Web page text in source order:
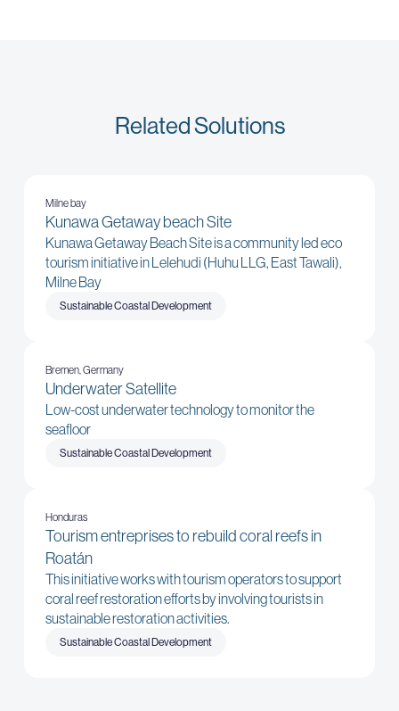
Related Solutions
Milne bay
Kunawa Getaway beach Site
Kunawa Getaway Beach Site is a community led eco
tourism initiative in Lelehudi (Huhu LLG, East Tawali),
Milne Bay
Sustainable Coastal Development
Bremen, Germany
Underwater Satellite
Low-cost underwater technology to monitor the
seafloor
Sustainable Coastal Development
Honduras
Tourism entreprises to rebuild coral reefs in
Roatán
This initiative works with tourism operators to support
coral reef restoration efforts by involving tourists in
sustainable restoration activities.
Sustainable Coastal Development